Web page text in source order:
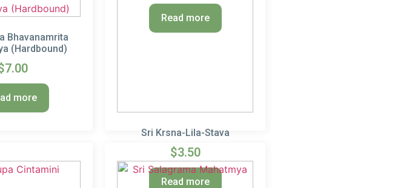
Read more
Bhavanamrita
(Hardbound)
7.00
more
Sri Krsna-Lila-Stava
$3.50
Read more